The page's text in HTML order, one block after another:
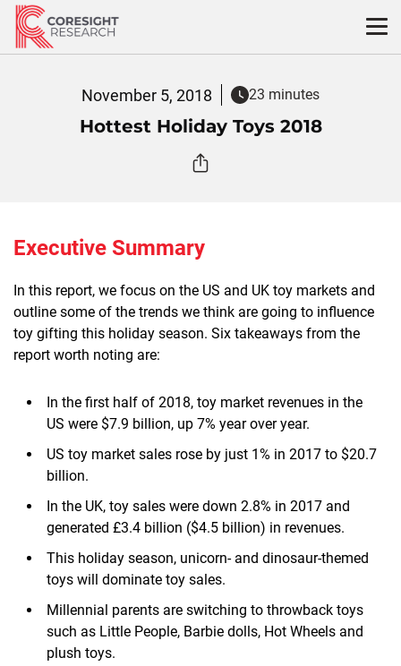
Skip
content
November 5, 2018 23 minutes
Hottest Holiday Toys 2018
Executive Summary
In this report, we focus on the US and UK toy markets and
outline some of the trends we think are going to influence
toy gifting this holiday season. Six takeaways from the
report worth noting are:
In the first half of 2018, toy market revenues in the
US were $7.9 billion, up 7% year over year.
US toy market sales rose by just 1% in 2017 to $20.7
billion.
In the UK, toy sales were down 2.8% in 2017 and
generated £3.4 billion ($4.5 billion) in revenues.
This holiday season, unicorn- and dinosaur-themed
toys will dominate toy sales.
Millennial parents are switching to throwback toys
such as Little People, Barbie dolls, Hot Wheels and
plush toys.